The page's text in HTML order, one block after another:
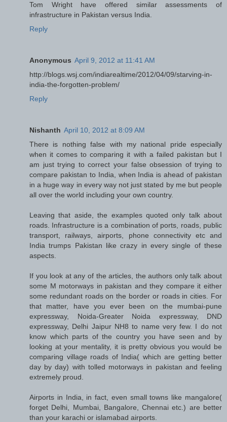
Tom Wright have offered similar assessments of
infrastructure in Pakistan versus India.
Reply
Anonymous April 9, 2012 at 11:41 AM
http://blogs.wsj.com/indiarealtime/2012/04/09/starving-in-
india-the-forgotten-problem/
Reply
Nishanth April 10, 2012 at 8:09 AM
There is nothing false with my national pride especially
when it comes to comparing it with a failed pakistan but I
am just trying to correct your false obsession of trying to
compare pakistan to India, when India is ahead of pakistan
in a huge way in every way not just stated by me but people
all over the world including your own country.
Leaving that aside, the examples quoted only talk about
roads. Infrastructure is a combination of ports, roads, public
transport, railways, airports, phone connectivity etc and
India trumps Pakistan like crazy in every single of these
aspects.
If you look at any of the articles, the authors only talk about
some M motorways in pakistan and they compare it either
some redundant roads on the border or roads in cities. For
that matter, have you ever been on the mumbai-pune
expressway, Noida-Greater Noida expressway, DND
expressway, Delhi Jaipur NH8 to name very few. I do not
know which parts of the country you have seen and by
looking at your mentality, it is pretty obvious you would be
comparing village roads of India( which are getting better
day by day) with tolled motorways in pakistan and feeling
extremely proud.
Airports in India, in fact, even small towns like mangalore(
forget Delhi, Mumbai, Bangalore, Chennai etc.) are better
than your karachi or islamabad airports.